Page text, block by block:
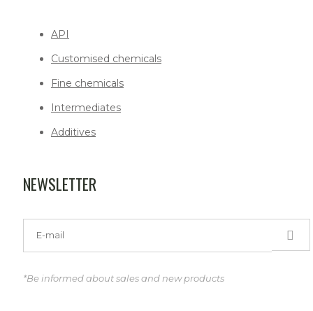
API
Customised chemicals
Fine chemicals
Intermediates
Additives
NEWSLETTER
*Be informed about sales and new products